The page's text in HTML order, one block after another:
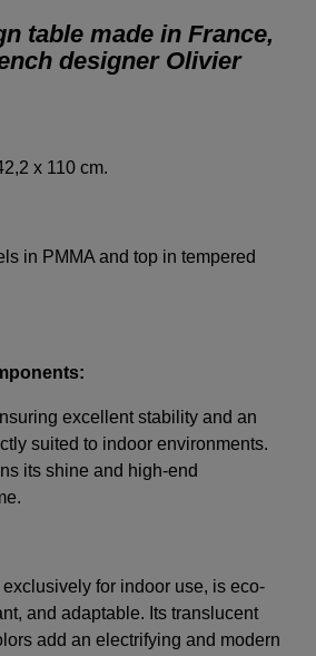
table made in France,
designer Olivier
x 110 cm.
in PMMA and top in tempered
excellent stability and an
suited to indoor environments.
its shine and high-end
for indoor use, is eco-
and adaptable. Its translucent
add an electrifying and modern